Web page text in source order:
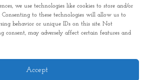
we use technologies like cookies to store and/or
Consenting to these technologies will allow us to
behavior or unique IDs on this site. Not
consent, may adversely affect certain features and
Accept
Menu Chef
Sustainability